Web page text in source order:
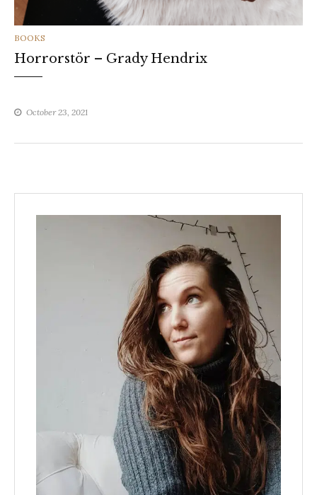
CATEGORIES
BOOKS
Horrorstör – Grady Hendrix
October 23, 2021